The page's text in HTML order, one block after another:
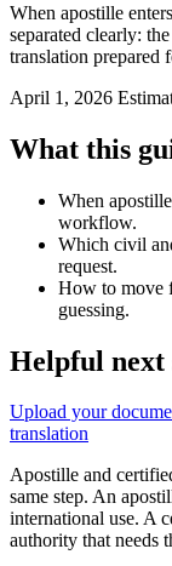
When apostille
separated clearly:
translation prepared
April 1, 2026
What this
When
workflow.
Which civil
request.
How to move
guessing.
Helpful next
Upload your
translation
Apostille and
same step. An
international use. A
authority that needs